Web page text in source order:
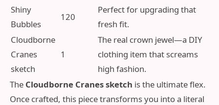
Shiny
Bubbles
120
Perfect for upgrading that
fresh fit.
Cloudborne
Cranes
sketch
1
The real crown jewel—a DIY
clothing item that screams
high fashion.
The Cloudborne Cranes sketch is the ultimate flex.
Once crafted, this piece transforms you into a literal